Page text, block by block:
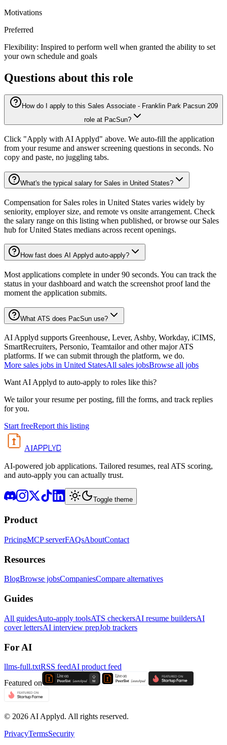
Motivations
Preferred
Flexibility: Inspired to perform well when granted the ability to set
your own schedule and goals
Questions about this role
How do I apply to this Sales Associate - Franklin Park Pacsun 209
role at PacSun?
Click "Apply with AI Applyd" above. We auto-fill the application
from your resume and answer screening questions in seconds. No
copy and paste, no juggling tabs.
What's the typical salary for Sales in United States?
Compensation for Sales roles in United States varies widely by
seniority, employer size, and remote vs onsite arrangement. Check
the salary range on this listing when published, or browse our Sales
hub for United States medians across recent openings.
How fast does AI Applyd auto-apply?
Most applications complete in under 90 seconds. You can track the
status in your dashboard and watch the screenshot proof land the
moment the application submits.
What ATS does PacSun use?
AI Applyd supports Greenhouse, Lever, Ashby, Workday, iCIMS,
SmartRecruiters, Personio, Teamtailor and other major ATS
platforms. If we can submit through the platform, we do.
More sales jobs in United StatesAll sales jobsBrowse all jobs
Want AI Applyd to auto-apply to roles like this?
We tailor your resume per posting, fill the forms, and track replies
for you.
Start freeReport this listing
AIAPPLYD
AI-powered job applications. Tailored resumes, real ATS scoring,
and auto-apply you can actually trust.
Toggle theme
Product
PricingMCP serverFAQsAboutContact
Resources
BlogBrowse jobsCompaniesCompare alternatives
Guides
All guidesAuto-apply toolsATS checkersAI resume buildersAI
cover lettersAI interview prepJob trackers
For AI
llms-full.txtRSS feedAI product feed
Featured on
© 2026 AI Applyd. All rights reserved.
PrivacyTermsSecurity